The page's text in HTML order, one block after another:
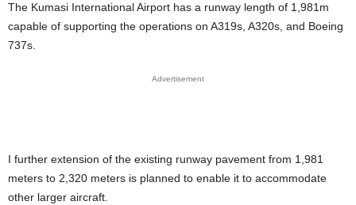
The Kumasi International Airport has a runway length of 1,981m
capable of supporting the operations on A319s, A320s, and Boeing
737s.
Advertisement
I further extension of the existing runway pavement from 1,981
meters to 2,320 meters is planned to enable it to accommodate
other larger aircraft.